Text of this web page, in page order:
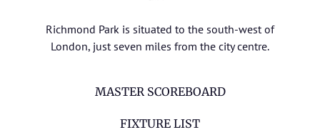
Richmond Park is situated to the south-west of
London, just seven miles from the city centre.
MASTER SCOREBOARD
FIXTURE LIST